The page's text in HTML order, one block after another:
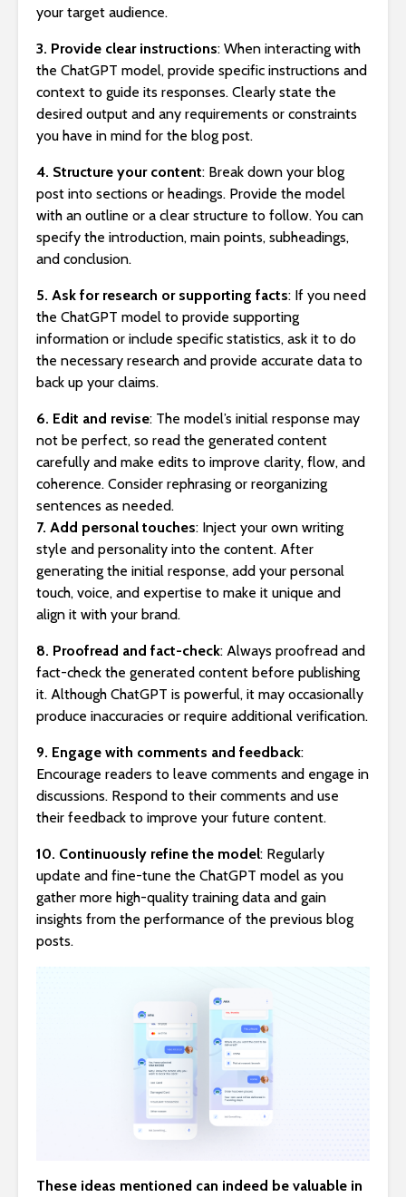
your target audience.
3. Provide clear instructions: When interacting with
the ChatGPT model, provide specific instructions and
context to guide its responses. Clearly state the
desired output and any requirements or constraints
you have in mind for the blog post.
4. Structure your content: Break down your blog
post into sections or headings. Provide the model
with an outline or a clear structure to follow. You can
specify the introduction, main points, subheadings,
and conclusion.
5. Ask for research or supporting facts: If you need
the ChatGPT model to provide supporting
information or include specific statistics, ask it to do
the necessary research and provide accurate data to
back up your claims.
6. Edit and revise: The model’s initial response may
not be perfect, so read the generated content
carefully and make edits to improve clarity, flow, and
coherence. Consider rephrasing or reorganizing
sentences as needed.
7. Add personal touches: Inject your own writing
style and personality into the content. After
generating the initial response, add your personal
touch, voice, and expertise to make it unique and
align it with your brand.
8. Proofread and fact-check: Always proofread and
fact-check the generated content before publishing
it. Although ChatGPT is powerful, it may occasionally
produce inaccuracies or require additional verification.
9. Engage with comments and feedback:
Encourage readers to leave comments and engage in
discussions. Respond to their comments and use
their feedback to improve your future content.
10. Continuously refine the model: Regularly
update and fine-tune the ChatGPT model as you
gather more high-quality training data and gain
insights from the performance of the previous blog
posts.
These ideas mentioned can indeed be valuable in